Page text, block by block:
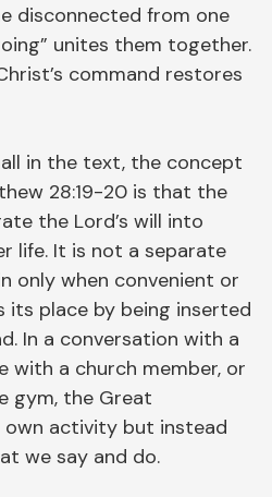
disconnected from one
unites them together.
command restores
in the text, the concept
28:19-20 is that the
the Lord’s will into
life. It is not a separate
only when convenient or
place by being inserted
In a conversation with a
with a church member, or
gym, the Great
activity but instead
we say and do.